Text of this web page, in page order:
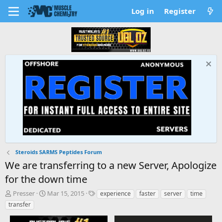
Log in Register
Steroids SARMS Peptides Forum
We are transferring to a new Server, Apologize
for the down time
T
h
r
Presser
S
r
Mar 15, 2015
T experience faster server
time
transfer